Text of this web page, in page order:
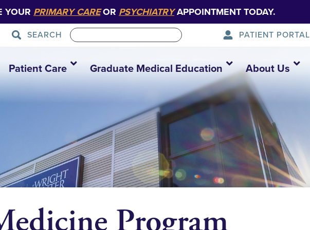
YOUR PRIMARY CAREOR PSYCHIATRYAPPOINTMENT TODAY.
SEARCH PATIENT PORTAL
Patient Care Graduate Medical Education About Us